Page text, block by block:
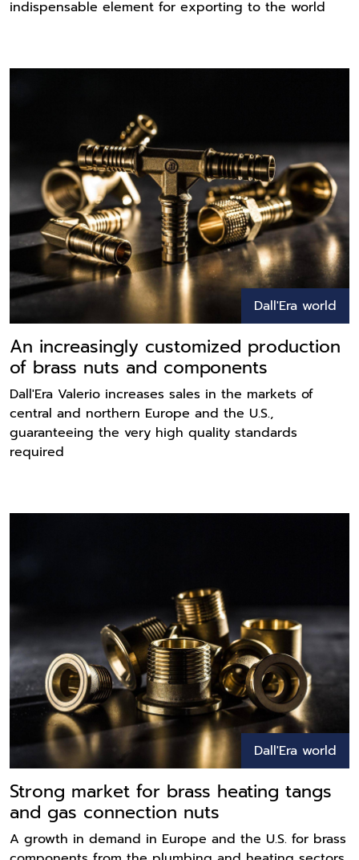
indispensable element for exporting to the world
Dall'Era world
An increasingly customized production
of brass nuts and components
Dall'Era Valerio increases sales in the markets of
central and northern Europe and the U.S.,
guaranteeing the very high quality standards
required
Dall'Era world
Strong market for brass heating tangs
and gas connection nuts
A growth in demand in Europe and the U.S. for brass